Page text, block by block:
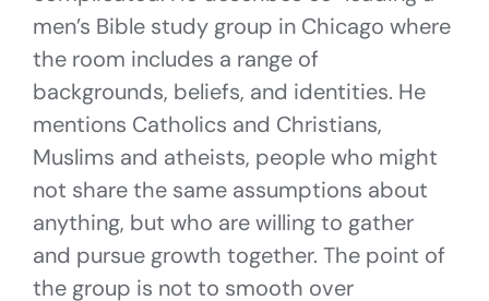
men’s Bible study group in Chicago where
the room includes a range of
backgrounds, beliefs, and identities. He
mentions Catholics and Christians,
Muslims and atheists, people who might
not share the same assumptions about
anything, but who are willing to gather
and pursue growth together. The point of
the group is not to smooth over